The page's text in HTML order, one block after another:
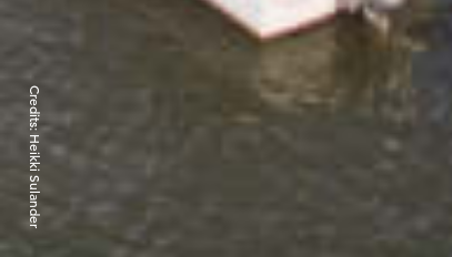
Credits:
Heikki Sulander